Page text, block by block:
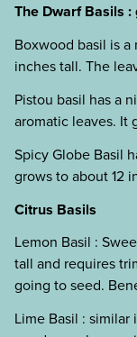
The Dwarf Basils
Boxwood basil is
inches tall. The
Pistou basil has a
aromatic leaves. It
Spicy Globe Basil
grows to about 12
Citrus Basils
Lemon Basil :
tall and requires
going to seed.
Lime Basil :